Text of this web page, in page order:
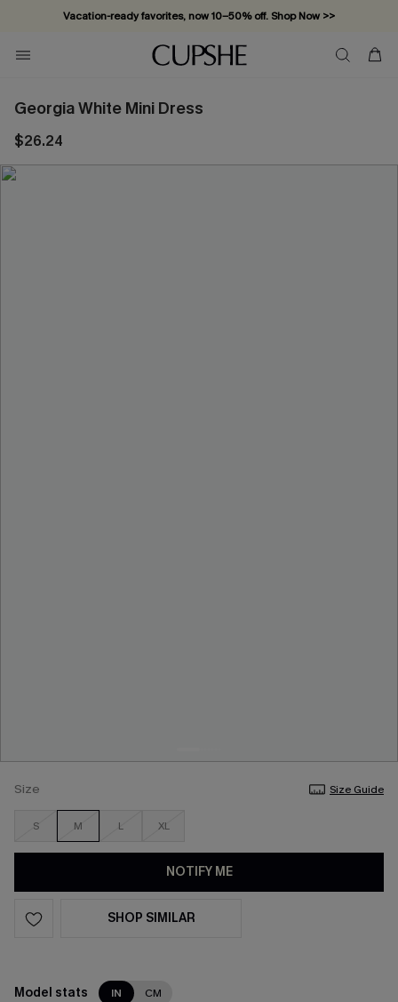
Vacation-ready favorites, now 10–50% off. Shop Now >>
Subscribe & enjoy 15% off — no minimum required!
Georgia White Mini Dress
$26.24
Size Size Guide
S M L XL
NOTIFY ME
SHOP SIMILAR
Model stats IN CM